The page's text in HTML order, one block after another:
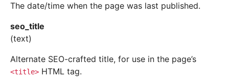
The date/time when the page was last published.
seo_title
(text)
Alternate SEO-crafted title, for use in the page’s
<title> HTML tag.